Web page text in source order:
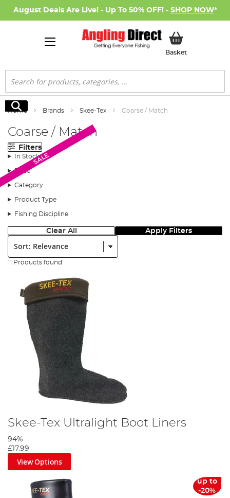
August Deals Are Live! - Up To 50% OFF! - SHOP NOW*
BasketMy Basket
Search
Search
Home Brands Skee-Tex Coarse / Match
Coarse / Match
Filters
In Stock
Price
Category
Product Type
Fishing Discipline
Clear All Apply Filters
Sort:
11 Products found
Skee-Tex Ultralight Boot Liners
94%
£17.99
View Options
up to
-20%
SALE
SALE